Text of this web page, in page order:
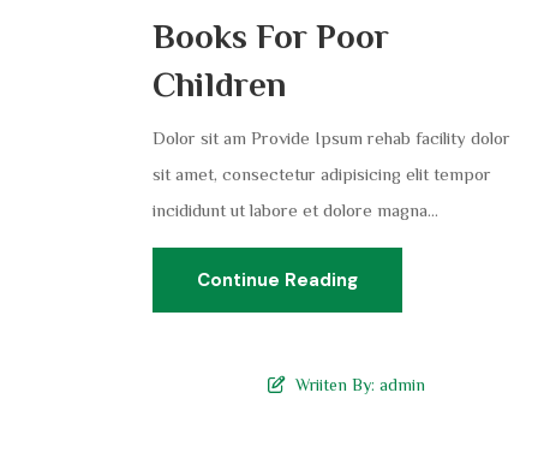
Books For Poor
Children
Dolor sit am Provide Ipsum rehab facility dolor
sit amet, consectetur adipisicing elit tempor
incididunt ut labore et dolore magna...
Continue Reading
Wriiten By: admin